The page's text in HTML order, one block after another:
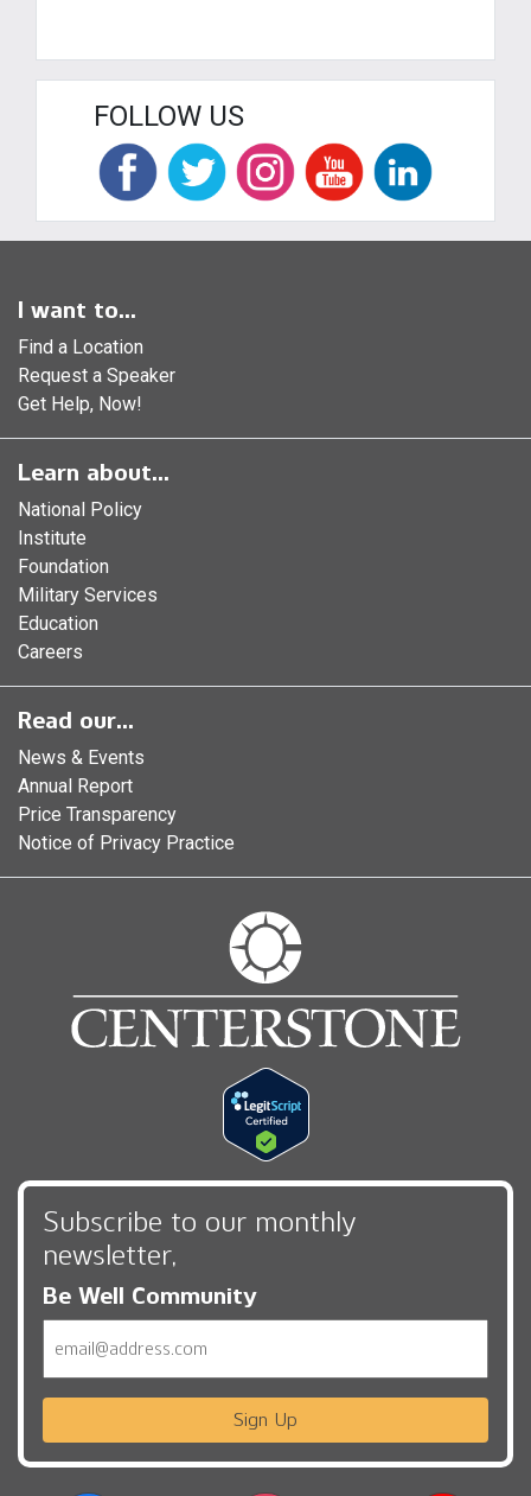
FOLLOW US
I want to...
Find a Location
Request a Speaker
Get Help, Now!
Learn about...
National Policy
Institute
Foundation
Military Services
Education
Careers
Read our...
News & Events
Annual Report
Price Transparency
Notice of Privacy Practice
Subscribe to our monthly
newsletter,
Be Well Community
Sign Up